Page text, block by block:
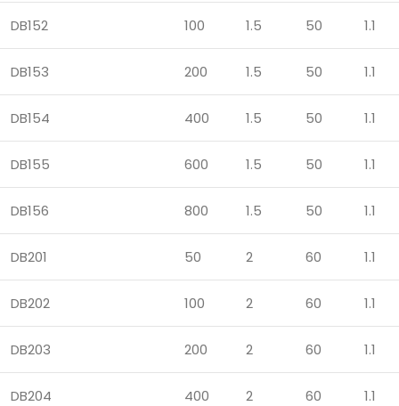
DB152 100 1.5 50 1.1
DB153 200 1.5 50 1.1
DB154 400 1.5 50 1.1
DB155 600 1.5 50 1.1
DB156 800 1.5 50 1.1
DB201 50 2 60 1.1
DB202 100 2 60 1.1
DB203 200 2 60 1.1
DB204 400 2 60 1.1